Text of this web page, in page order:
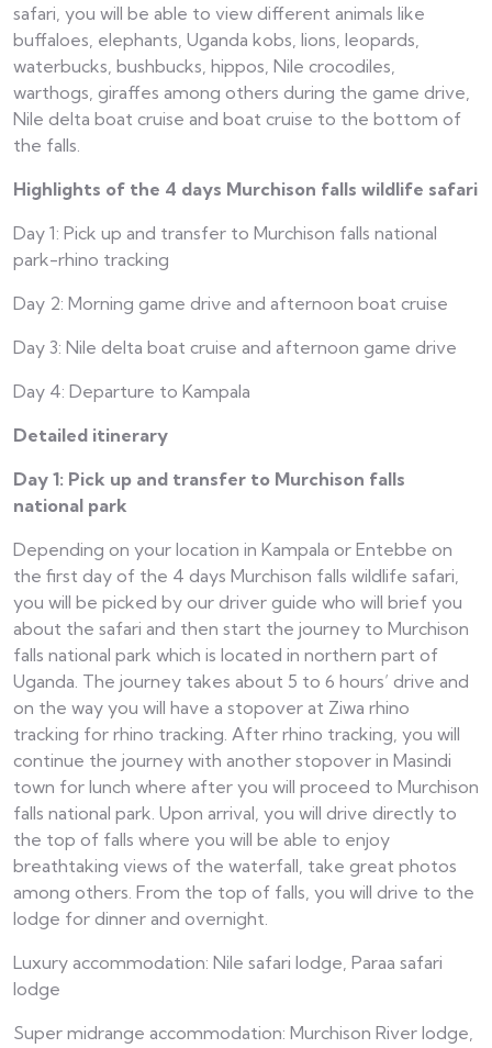
safari, you will be able to view different animals like
buffaloes, elephants, Uganda kobs, lions, leopards,
waterbucks, bushbucks, hippos, Nile crocodiles,
warthogs, giraffes among others during the game drive,
Nile delta boat cruise and boat cruise to the bottom of
the falls.
Highlights of the 4 days Murchison falls wildlife safari
Day 1: Pick up and transfer to Murchison falls national
park-rhino tracking
Day 2: Morning game drive and afternoon boat cruise
Day 3: Nile delta boat cruise and afternoon game drive
Day 4: Departure to Kampala
Detailed itinerary
Day 1: Pick up and transfer to Murchison falls
national park
Depending on your location in Kampala or Entebbe on
the first day of the 4 days Murchison falls wildlife safari,
you will be picked by our driver guide who will brief you
about the safari and then start the journey to Murchison
falls national park which is located in northern part of
Uganda. The journey takes about 5 to 6 hours’ drive and
on the way you will have a stopover at Ziwa rhino
tracking for rhino tracking. After rhino tracking, you will
continue the journey with another stopover in Masindi
town for lunch where after you will proceed to Murchison
falls national park. Upon arrival, you will drive directly to
the top of falls where you will be able to enjoy
breathtaking views of the waterfall, take great photos
among others. From the top of falls, you will drive to the
lodge for dinner and overnight.
Luxury accommodation: Nile safari lodge, Paraa safari
lodge
Super midrange accommodation: Murchison River lodge,